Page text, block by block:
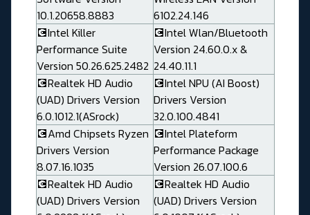
10.1.20658.8883
6102.24.146
💽Intel Killer
Performance Suite
Version 50.26.625.2482
💽Intel Wlan/Bluetooth
Version 24.60.0.x &
24.40.11.1
💽Realtek HD Audio
(UAD) Drivers Version
6.0.1012.1(ASrock)
💽Intel NPU (AI Boost)
Drivers Version
32.0.100.4841
💽Amd Chipsets Ryzen
Drivers Version
8.07.16.1035
💽Intel Plateform
Performance Package
Version 26.07.100.6
💽Realtek HD Audio
(UAD) Drivers Version
💽Realtek HD Audio
(UAD) Drivers Version